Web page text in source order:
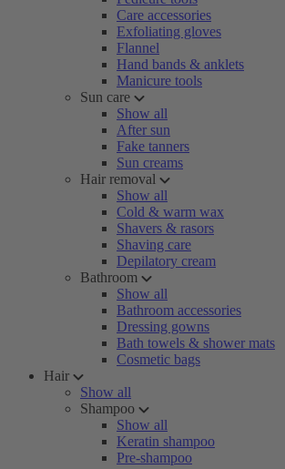
Care accessories
Exfoliating gloves
Flannel
Hand bands & anklets
Manicure tools
Sun care
Show all
After sun
Fake tanners
Sun creams
Hair removal
Show all
Cold & warm wax
Shavers & rasors
Shaving care
Depilatory cream
Bathroom
Show all
Bathroom accessories
Dressing gowns
Bath towels & shower mats
Cosmetic bags
Hair
Show all
Shampoo
Show all
Keratin shampoo
Pre-shampoo